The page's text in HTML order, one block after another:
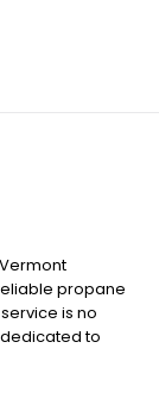
propane
is no
to
tools and